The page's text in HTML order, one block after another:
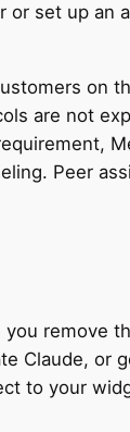
or set up an
on
are not
Peer
you remove
Claude, or
to your